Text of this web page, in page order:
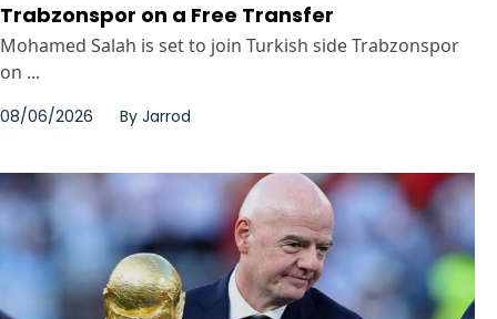
Trabzonspor on a Free Transfer
Mohamed Salah is set to join Turkish side Trabzonspor
on ...
08/06/2026 By Jarrod